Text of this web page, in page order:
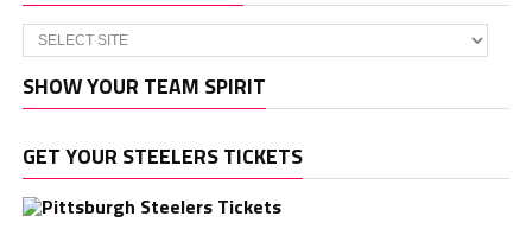
SHOW YOUR TEAM SPIRIT
GET YOUR STEELERS TICKETS